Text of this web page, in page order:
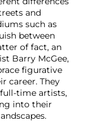
and
such as
between
of fact, an
Barry McGee,
figurative
career. They
time artists,
into their